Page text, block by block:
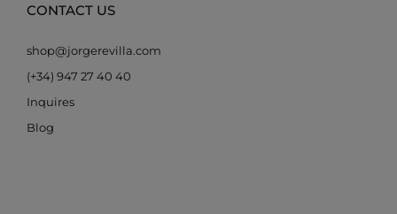
CONTACT US
shop@jorgerevilla.com
(+34) 947 27 40 40
Inquires
Blog